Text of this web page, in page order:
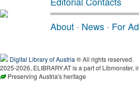
About · News · For
Digital Library of Austria ® All rights reserved.
2025-2026, ELIBRARY.AT is a part of Libmonster,
Preserving Austria's heritage